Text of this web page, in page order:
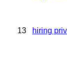
13 hiring